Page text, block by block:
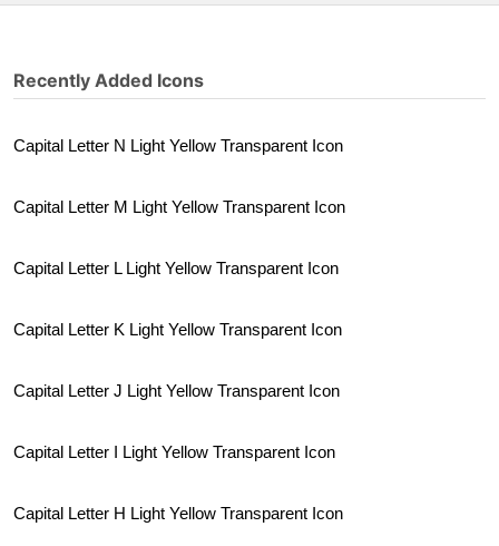
Recently Added Icons
Capital Letter N Light Yellow Transparent Icon
Capital Letter M Light Yellow Transparent Icon
Capital Letter L Light Yellow Transparent Icon
Capital Letter K Light Yellow Transparent Icon
Capital Letter J Light Yellow Transparent Icon
Capital Letter I Light Yellow Transparent Icon
Capital Letter H Light Yellow Transparent Icon